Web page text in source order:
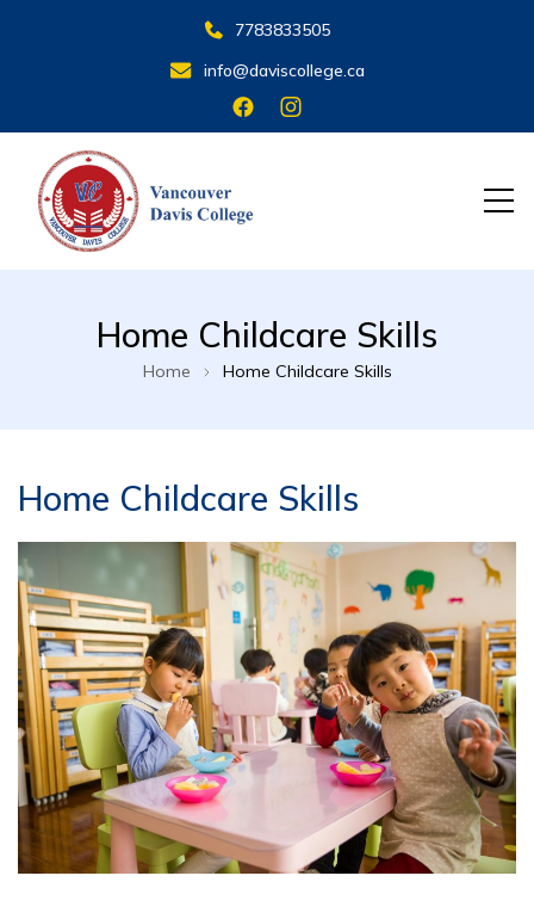
7783833505
info@daviscollege.ca
Home Childcare Skills
Home Home Childcare Skills
Home Childcare Skills